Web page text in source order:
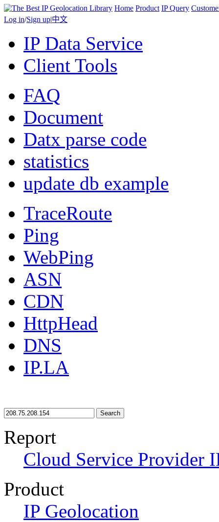
Home Product IP Query
Log in/Sign up|中文
IP Data Service
Client Tools
FAQ
Document
Datx parse code
statistics
update db example
TraceRoute
Ping
WebPing
ASN
CDN
HttpHead
DNS
IP.LA
Search
Report
Cloud Service Provider
Product
IP Geolocation